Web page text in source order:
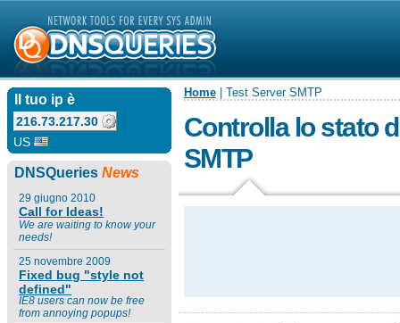
Home| Test Server SMTP
Controlla lo stato
SMTP
Il tuo ip è
216.73.217.30
US
DNSQueries News
29 giugno 2010
Call for Ideas!
We are waiting to know your
needs!
25 novembre 2009
Fixed bug "style not
defined"
IE8 users can now be free
from annoying popups!